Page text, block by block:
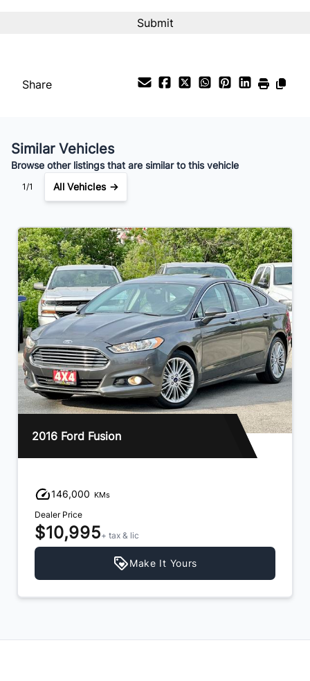
$56 /Bi-Weekly
Share
Similar Vehicles
Browse other listings that are similar to this vehicle
1/1 All Vehicles →
2016 Ford Fusion
146,000 KMs
Dealer Price
$10,995+ tax & lic
Make It Yours